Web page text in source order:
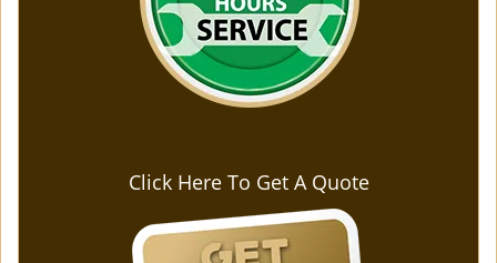
Click Here To Get A Quote